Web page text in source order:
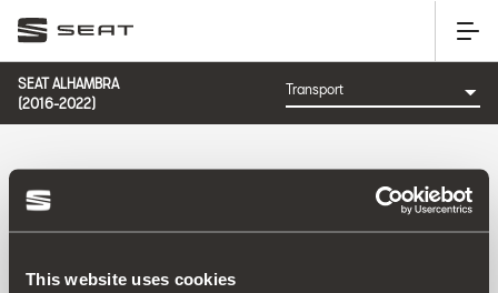
This website uses cookies
SEAT ALHAMBRA
(2016-2022)
CATEGORY: TRANSPORT